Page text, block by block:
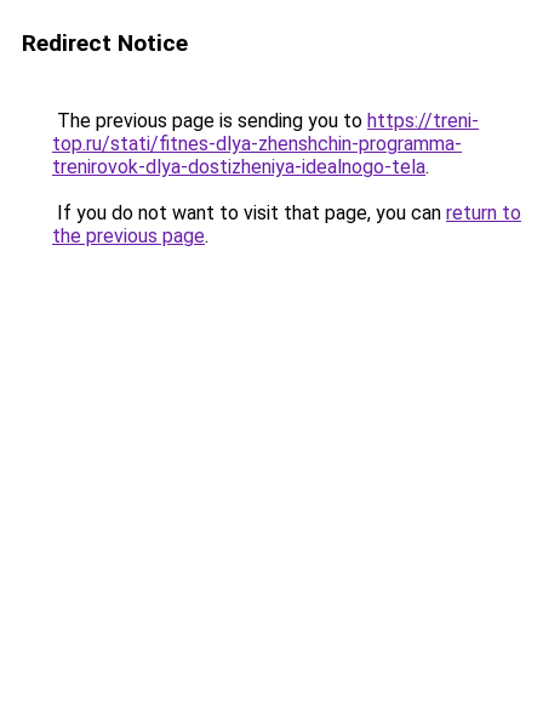
Redirect Notice
The previous page is sending you to https://treni-
top.ru/stati/fitnes-dlya-zhenshchin-programma-
trenirovok-dlya-dostizheniya-idealnogo-tela.
If you do not want to visit that page, you can return to
the previous page.